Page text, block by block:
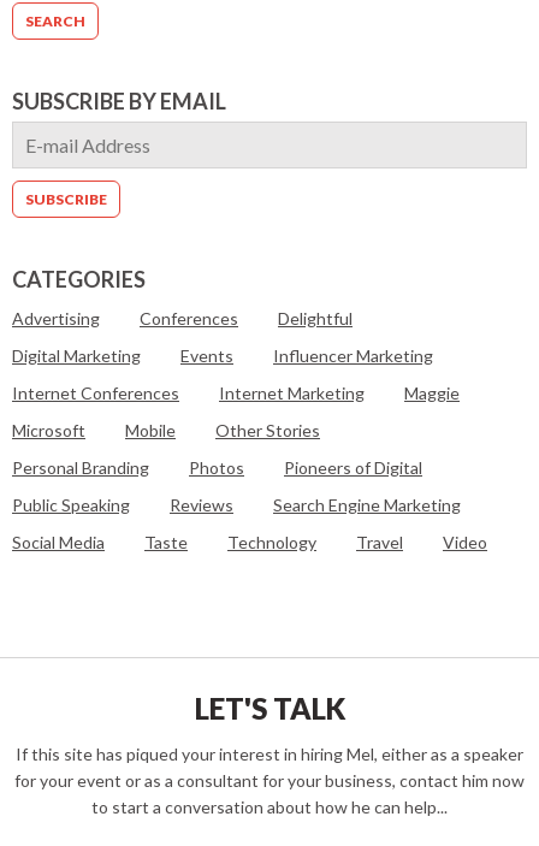
SUBSCRIBE BY EMAIL
CATEGORIES
Advertising Conferences
Delightful
Digital Marketing
Events
Influencer Marketing
Internet Conferences
Internet Marketing
Maggie
Microsoft
Mobile
Other Stories
Personal Branding
Photos
Pioneers of Digital
Public Speaking
Reviews
Search Engine Marketing
Social Media
Taste Technology Travel Video
LET'S TALK
If this site has piqued your interest in hiring Mel, either as a speaker
for your event or as a consultant for your business, contact him now
to start a conversation about how he can help...